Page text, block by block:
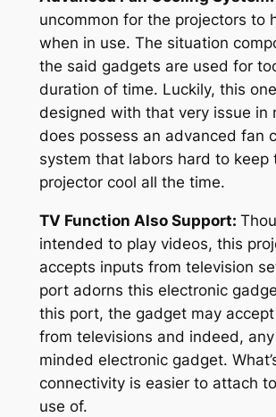
uncommon for the projectors to
when in use. The situation
the said gadgets are used for
duration of time. Luckily, this
designed with that very issue in
does possess an advanced fan
system that labors hard to keep
projector cool all the time.
TV Function Also Support:
intended to play videos, this
accepts inputs from television
port adorns this electronic
this port, the gadget may
from televisions and indeed,
minded electronic gadget.
connectivity is easier to attach
use of.